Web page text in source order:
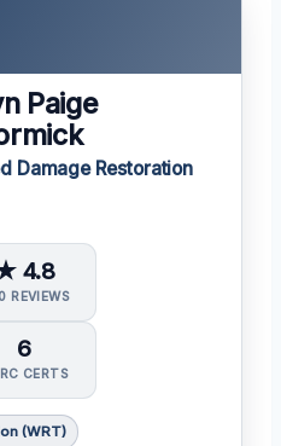
Paige
Damage Restoration
4.8
REVIEWS
6
CERTS
(WRT)